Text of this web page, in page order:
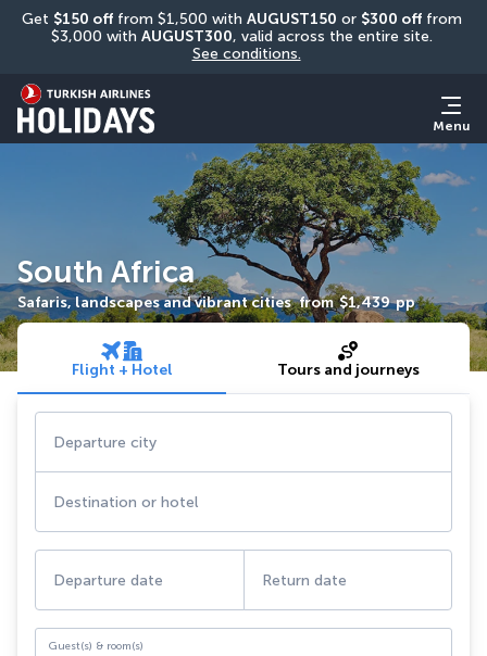
Get $150 off from $1,500 with AUGUST150 or $300 off from
$3,000 with AUGUST300
See conditions.
Menu
South Africa
Safaris, landscapes and vibrant cities from $1,439 pp
Flight + Hotel Tours and journeys
Departure city
Destination or hotel
Departure date Return date
Guest(s) & room(s)